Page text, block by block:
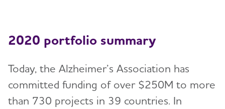
2020 portfolio summary
Today, the Alzheimer’s Association has
committed funding of over $250M to more
than 730 projects in 39 countries. In